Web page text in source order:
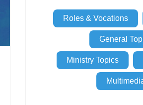
Roles & Vocations
General
Ministry Topics